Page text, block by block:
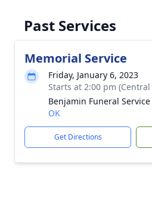
Past Services
Memorial Service
Friday, January 6, 2023
Starts at 2:00 pm
Benjamin Funeral
OK
Get Directions